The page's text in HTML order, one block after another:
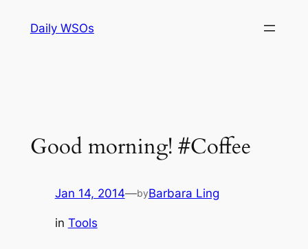
Daily WSOs
Good morning! #Coffee
Jan 14, 2014—byBarbara Ling
in Tools